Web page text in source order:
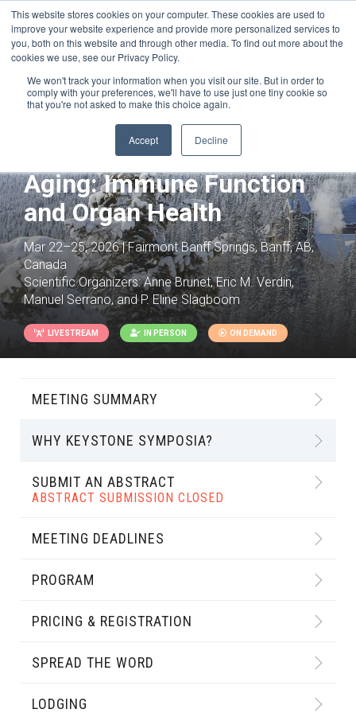
This website stores cookies on your computer. These cookies are used to
improve your website experience and provide more personalized services to
you, both on this website and through other media. To find out more about the
cookies we use, see our Privacy Policy.
We won't track your information when you visit our site. But in order to
comply with your preferences, we'll have to use just one tiny cookie so
that you're not asked to make this choice again.
Accept Decline
Innate Immunity: Diversity in
Host Defense and Disease
Aging: Immune Function
and Organ Health
Mar 22–25, 2026 | Fairmont Banff Springs, Banff, AB,
Canada
Scientific Organizers:Anne Brunet, Eric M. Verdin,
Manuel Serrano, and P. Eline Slagboom
LIVESTREAM IN PERSON ON DEMAND
MEETING SUMMARY
WHY KEYSTONE SYMPOSIA?
SUBMIT AN ABSTRACT
ABSTRACT SUBMISSION CLOSED
MEETING DEADLINES
PROGRAM
PRICING & REGISTRATION
SPREAD THE WORD
LODGING